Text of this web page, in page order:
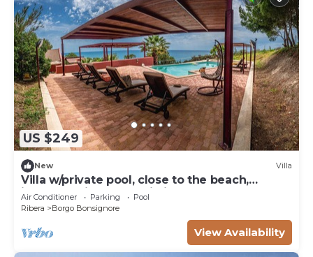
US $249
New Villa
Villa w/private pool, close to the beach,
immersed in a Naturalistic Reserve
Air Conditioner Parking
Pool
Ribera
Borgo Bonsignore
View Availability